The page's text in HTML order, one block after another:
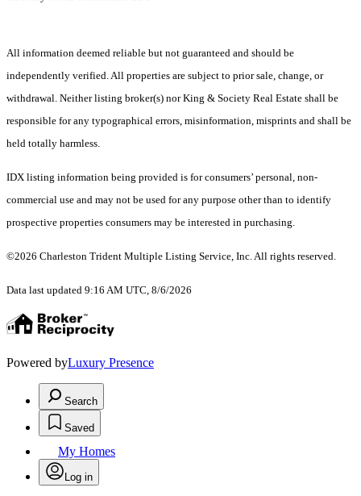
All information deemed reliable but not guaranteed and should be
independently verified. All properties are subject to prior sale, change, or
withdrawal. Neither listing broker(s) nor King & Society Real Estate shall be
responsible for any typographical errors, misinformation, misprints and shall be
held totally harmless.
IDX listing information being provided is for consumers’ personal, non-
commercial use and may not be used for any purpose other than to identify
prospective properties consumers may be interested in purchasing.
©2026 Charleston Trident Multiple Listing Service, Inc. All rights reserved.
Data last updated 9:16 AM UTC, 8/6/2026
Powered byLuxury Presence
Search
Saved
My Homes
Log in